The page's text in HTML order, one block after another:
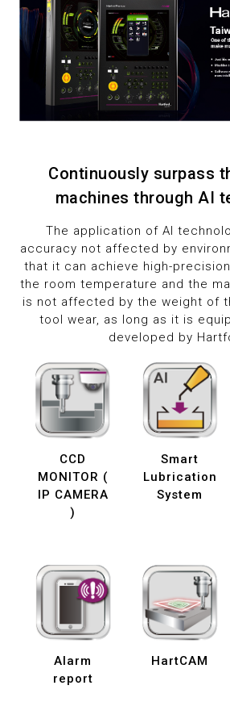
Continuously surpass
machines through AI
The application of AI
accuracy not affected by
that it can achieve high-
the room temperature and the
is not affected by the weight of
tool wear, as long as it is
developed by
CCD
MONITOR (
IP CAMERA
)
Smart
Lubrication
System
Alarm
report
HartCAM